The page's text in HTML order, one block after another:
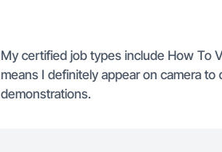
My certified job types include How To
means I definitely appear on camera
demonstrations.